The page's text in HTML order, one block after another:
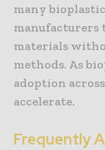
many
manufacturers
materials
methods. As
adoption
accelerate.
Frequently